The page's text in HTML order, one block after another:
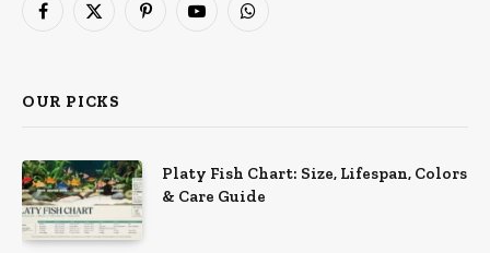
Facebook
X
PinterestYouTubeWhatsApp
OUR PICKS
Platy Fish Chart: Size, Lifespan, Colors
& Care Guide